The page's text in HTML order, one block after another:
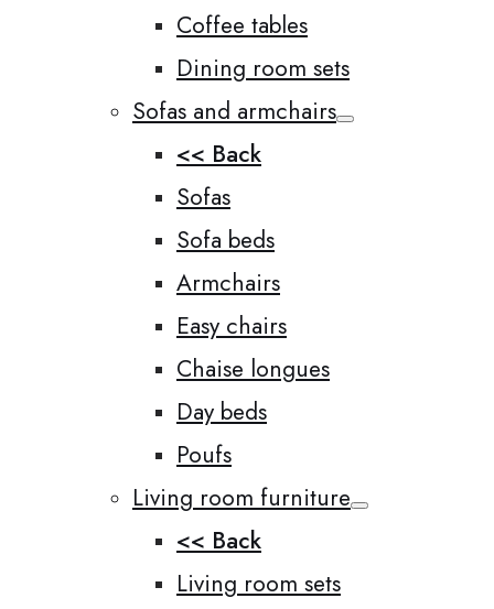
Coffee tables
Dining room sets
Sofas and armchairs
<< Back
Sofas
Sofa beds
Armchairs
Easy chairs
Chaise longues
Day beds
Poufs
Living room furniture
<< Back
Living room sets